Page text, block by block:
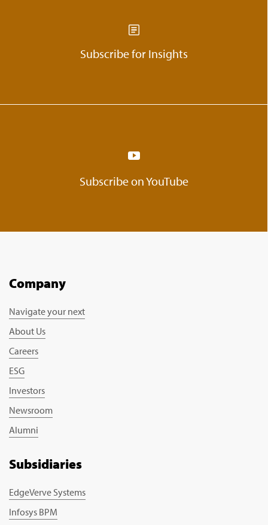
Subscribe for Insights
Subscribe on YouTube
Company
Navigate your next
About Us
Careers
ESG
Investors
Newsroom
Alumni
Subsidiaries
EdgeVerve Systems
Infosys BPM